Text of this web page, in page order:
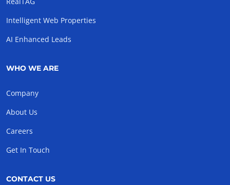
Intelligent Web Properties
AI Enhanced Leads
WHO WE ARE
Company
About Us
Careers
Get In Touch
CONTACT US